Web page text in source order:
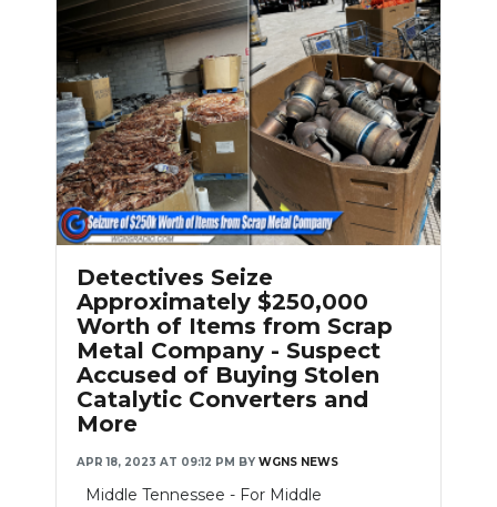
Detectives Seize
Approximately $250,000
Worth of Items from Scrap
Metal Company - Suspect
Accused of Buying Stolen
Catalytic Converters and
More
APR 18, 2023 AT 09:12 PM BY WGNS NEWS
Middle Tennessee - For Middle